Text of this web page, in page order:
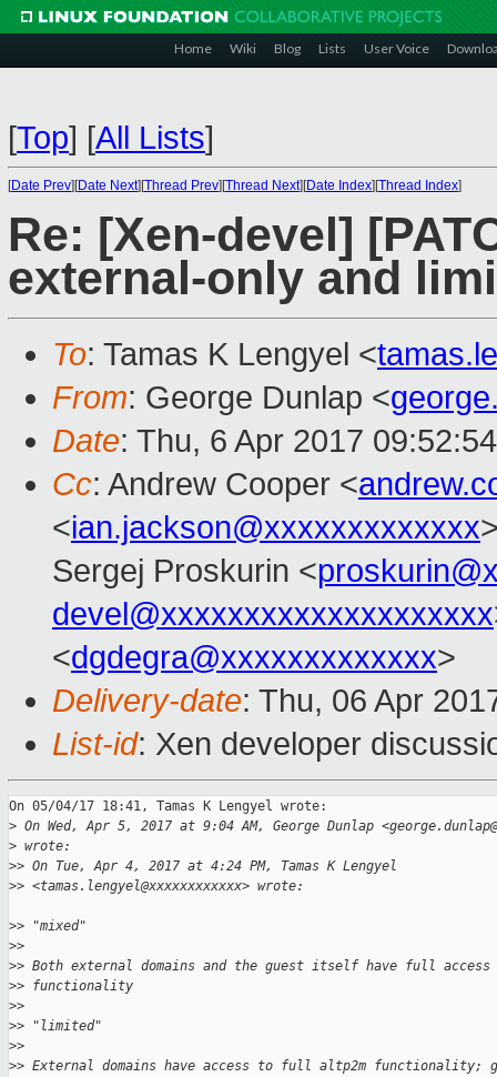
Home Wiki Blog Lists User Voice
[Top] [All Lists]
[Date Prev][Date Next][Thread Prev][Thread Next][Date Index][Thread Index]
Re: [Xen-devel]
external-only and
To: Tamas K Lengyel <
From: George Dunlap <
Date: Thu, 6 Apr 2017
Cc: Andrew Cooper <
<ian.jackson@xxxxxxxxxxxxx
Sergej Proskurin <
devel@xxxxxxxxxxxxxxxxxxxx
<dgdegra@xxxxxxxxxxxxx>
Delivery-date: Thu, 06 Apr
List-id: Xen developer
On 05/04/17 18:41, Tamas K Lengyel wrote:
> On Wed, Apr 5, 2017 at 9:04 AM, George Dunlap
> wrote:
>> On Tue, Apr 4, 2017 at 4:24 PM, Tamas K Lengyel
>> <tamas.lengyel@xxxxxxxxxxxx> wrote:
>> "mixed"
>>
>> Both external domains and the guest itself have full access
>> functionality
>>
>> "limited"
>>
>> External domains have access to full altp2m functionality;